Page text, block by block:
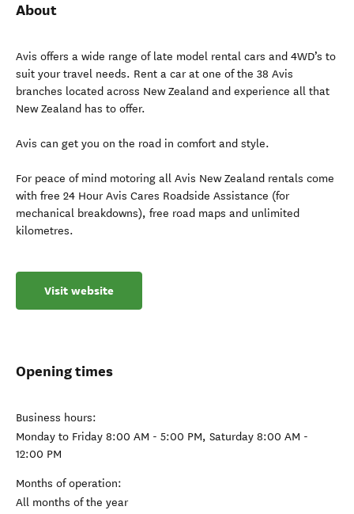
About
Avis offers a wide range of late model rental cars and 4WD’s to
suit your travel needs. Rent a car at one of the 38 Avis
branches located across New Zealand and experience all that
New Zealand has to offer.
Avis can get you on the road in comfort and style.
For peace of mind motoring all Avis New Zealand rentals come
with free 24 Hour Avis Cares Roadside Assistance (for
mechanical breakdowns), free road maps and unlimited
kilometres.
Visit website
Opening times
Business hours:
Monday to Friday 8:00 AM - 5:00 PM, Saturday 8:00 AM -
12:00 PM
Months of operation:
All months of the year